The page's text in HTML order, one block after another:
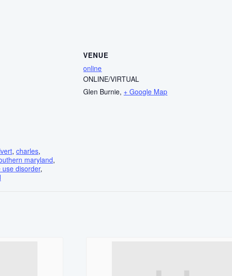
, charles,
maryland,
use disorder,
VENUE
online
ONLINE/VIRTUAL
Glen Burnie, + Google Map